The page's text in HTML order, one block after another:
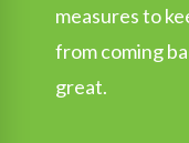
measures to
from coming
great.